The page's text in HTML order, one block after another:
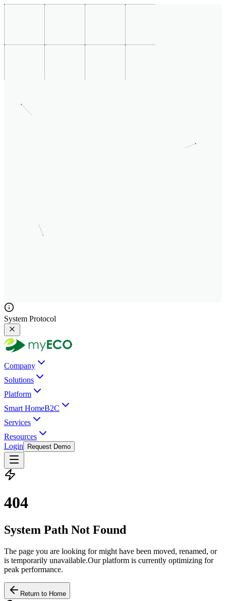
System Protocol
Company
Solutions
Platform
Smart HomeB2C
Services
Resources
Login
Request Demo
404
System Path Not Found
The page you are looking for might have been moved, renamed, or
is temporarily unavailable.Our platform is currently optimizing for
peak performance.
Return to Home